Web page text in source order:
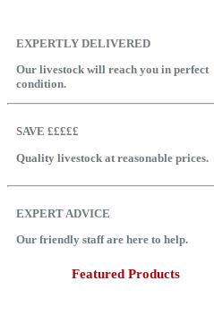
EXPERTLY DELIVERED
Our livestock will reach you in perfect
condition.
SAVE £££££
Quality livestock at reasonable prices.
EXPERT ADVICE
Our friendly staff are here to help.
Featured Products